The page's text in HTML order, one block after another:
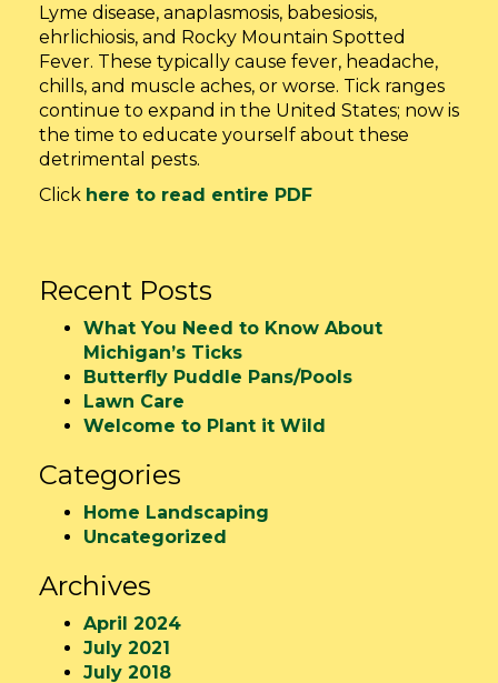
Lyme disease, anaplasmosis, babesiosis,
ehrlichiosis, and Rocky Mountain Spotted
Fever. These typically cause fever, headache,
chills, and muscle aches, or worse. Tick ranges
continue to expand in the United States; now is
the time to educate yourself about these
detrimental pests.
Click here to read entire PDF
Recent Posts
What You Need to Know About
Michigan’s Ticks
Butterfly Puddle Pans/Pools
Lawn Care
Welcome to Plant it Wild
Categories
Home Landscaping
Uncategorized
Archives
April 2024
July 2021
July 2018